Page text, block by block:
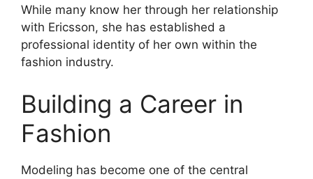
While many know her through her relationship
with Ericsson, she has established a
professional identity of her own within the
fashion industry.
Building a Career in
Fashion
Modeling has become one of the central